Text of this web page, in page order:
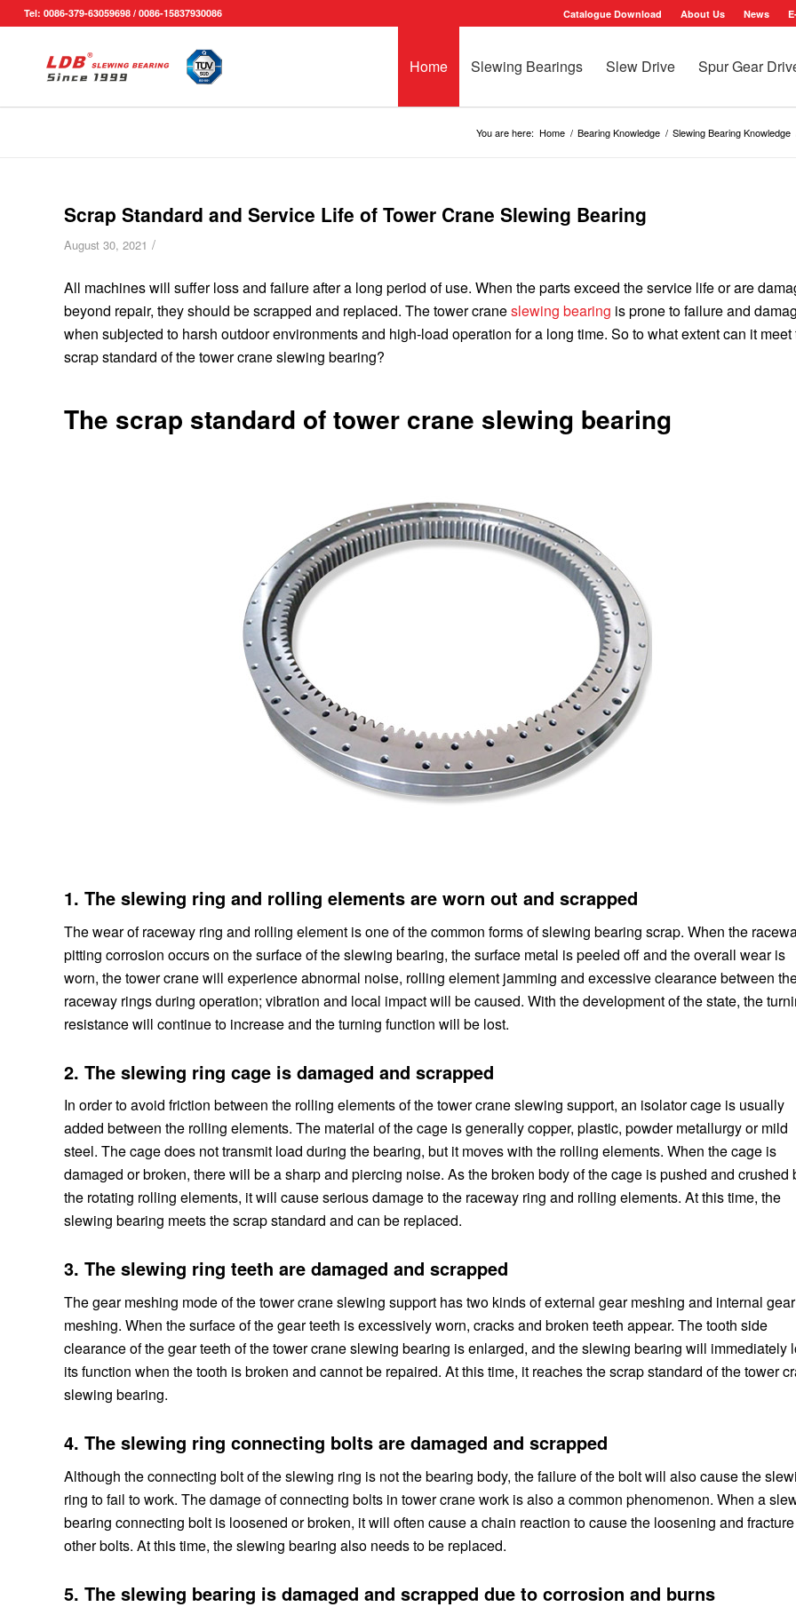
Catalogue Download About Us News
Tel: 0086-379-63059698 / 0086-15837930086
Home Slewing Bearings Slew Drive Spur Gear
You are here: Home / Bearing Knowledge / Slewing Bearing Knowledge
Scrap Standard and Service Life of Tower Crane Slewing Bearing
August 30, 2021 /
All machines will suffer loss and failure after a long period of use. When the parts exceed the service life or are
beyond repair, they should be scrapped and replaced. The tower craneslewing bearing is prone to failure and
when subjected to harsh outdoor environments and high-load operation for a long time. So to what extent can it meet
scrap standard of the tower crane slewing bearing?
The scrap standard of tower crane slewing bearing
1. The slewing ring and rolling elements are worn out and scrapped
The wear of raceway ring and rolling element is one of the common forms of slewing bearing scrap. When the
pitting corrosion occurs on the surface of the slewing bearing, the surface metal is peeled off and the overall wear is
worn, the tower crane will experience abnormal noise, rolling element jamming and excessive clearance between
raceway rings during operation; vibration and local impact will be caused. With the development of the state, the
resistance will continue to increase and the turning function will be lost.
2. The slewing ring cage is damaged and scrapped
In order to avoid friction between the rolling elements of the tower crane slewing support, an isolator cage is usually
added between the rolling elements. The material of the cage is generally copper, plastic, powder metallurgy or mild
steel. The cage does not transmit load during the bearing, but it moves with the rolling elements. When the cage is
damaged or broken, there will be a sharp and piercing noise. As the broken body of the cage is pushed and crushed
the rotating rolling elements, it will cause serious damage to the raceway ring and rolling elements. At this time, the
slewing bearing meets the scrap standard and can be replaced.
3. The slewing ring teeth are damaged and scrapped
The gear meshing mode of the tower crane slewing support has two kinds of external gear meshing and internal gear
meshing. When the surface of the gear teeth is excessively worn, cracks and broken teeth appear. The tooth side
clearance of the gear teeth of the tower crane slewing bearing is enlarged, and the slewing bearing will immediately
its function when the tooth is broken and cannot be repaired. At this time, it reaches the scrap standard of the tower
slewing bearing.
4. The slewing ring connecting bolts are damaged and scrapped
Although the connecting bolt of the slewing ring is not the bearing body, the failure of the bolt will also cause the
ring to fail to work. The damage of connecting bolts in tower crane work is also a common phenomenon. When a
bearing connecting bolt is loosened or broken, it will often cause a chain reaction to cause the loosening and
other bolts. At this time, the slewing bearing also needs to be replaced.
5. The slewing bearing is damaged and scrapped due to corrosion and burns